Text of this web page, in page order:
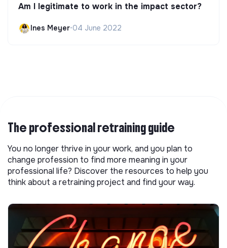
Am I legitimate to work in the impact sector?
Ines Meyer•04 June 2022
The professional retraining guide
You no longer thrive in your work, and you plan to
change profession to find more meaning in your
professional life? Discover the resources to help you
think about a retraining project and find your way.